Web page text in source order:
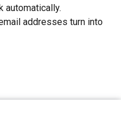
automatically.
addresses turn into